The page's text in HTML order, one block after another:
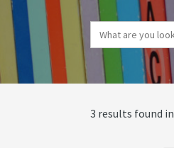
3 results found in